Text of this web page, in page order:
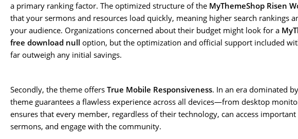
a primary ranking factor. The optimized structure of the MyThemeShop Risen
that your sermons and resources load quickly, meaning higher search rankings
your audience. Organizations concerned about their budget might look for a
free download null option, but the optimization and official support included
far outweigh any initial savings.
Secondly, the theme offers True Mobile Responsiveness. In an era dominated
theme guarantees a flawless experience across all devices—from desktop
ensures that every member, regardless of their technology, can access
sermons, and engage with the community.